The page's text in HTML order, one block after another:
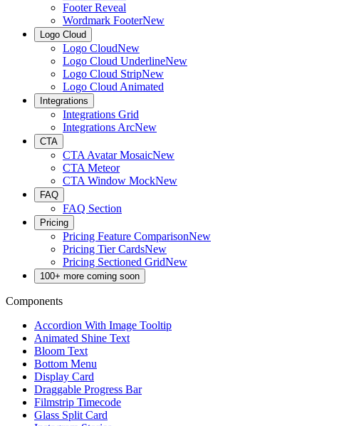
Footer Reveal
Wordmark FooterNew
Logo Cloud
Logo CloudNew
Logo Cloud UnderlineNew
Logo Cloud StripNew
Logo Cloud Animated
Integrations
Integrations Grid
Integrations ArcNew
CTA
CTA Avatar MosaicNew
CTA Meteor
CTA Window MockNew
FAQ
FAQ Section
Pricing
Pricing Feature ComparisonNew
Pricing Tier CardsNew
Pricing Sectioned GridNew
100+ more coming soon
Components
Accordion With Image Tooltip
Animated Shine Text
Bloom Text
Bottom Menu
Display Card
Draggable Progress Bar
Filmstrip Timecode
Glass Split Card